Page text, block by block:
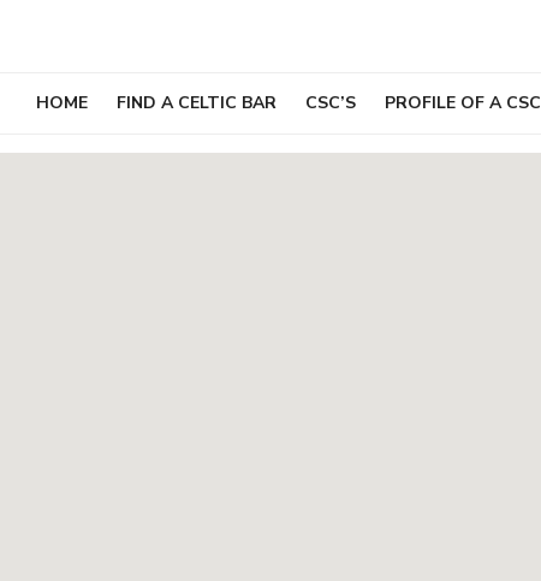
HOME FIND A CELTIC BAR CSC’S PROFILE OF A CSC